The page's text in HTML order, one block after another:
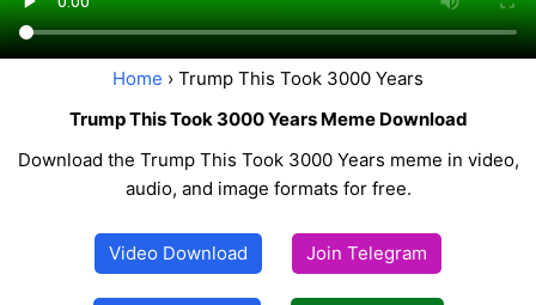
Home › Trump This Took 3000 Years
Trump This Took 3000 Years Meme Download
Download the Trump This Took 3000 Years meme in video,
audio, and image formats for free.
Video Download Join Telegram